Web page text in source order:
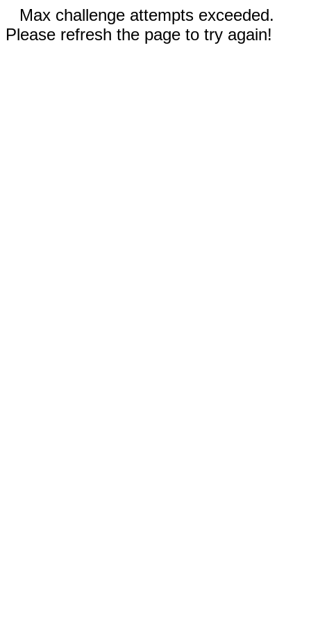
Max challenge attempts exceeded.
Please refresh the page to try again!